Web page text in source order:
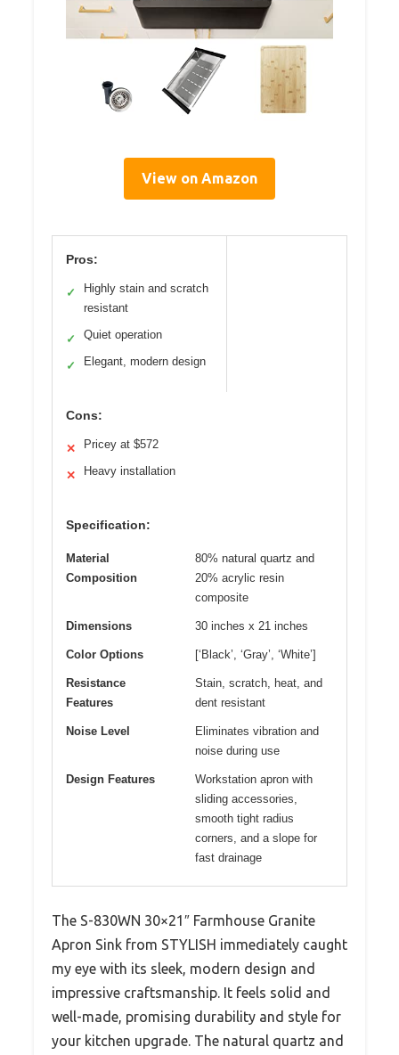
View on Amazon
Pros:
✓
Highly stain and scratch
resistant
✓ Quiet operation
✓ Elegant, modern design
Cons:
✕ Pricey at $572
✕ Heavy installation
Specification:
Material
Composition
80% natural quartz and
20% acrylic resin
composite
Dimensions 30 inches x 21 inches
Color Options [‘Black’, ‘Gray’, ‘White’]
Resistance
Features
Stain, scratch, heat, and
dent resistant
Noise Level
Eliminates vibration and
noise during use
Design Features
Workstation apron with
sliding accessories,
smooth tight radius
corners, and a slope for
fast drainage
The S-830WN 30×21″ Farmhouse Granite
Apron Sink from STYLISH immediately caught
my eye with its sleek, modern design and
impressive craftsmanship. It feels solid and
well-made, promising durability and style for
your kitchen upgrade. The natural quartz and